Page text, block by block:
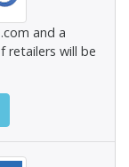
and a
retailers will be